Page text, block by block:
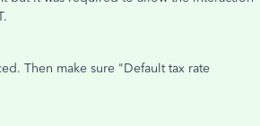
Then make sure "Default tax rate